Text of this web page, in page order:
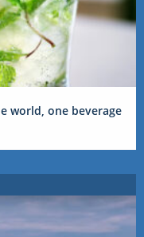
world, one beverage